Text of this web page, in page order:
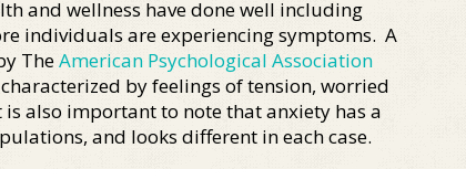
and wellness have done well including
individuals are experiencing symptoms. A
TheAmerican Psychological Association
by feelings of tension, worried
also important to note that anxiety has a
and looks different in each case.